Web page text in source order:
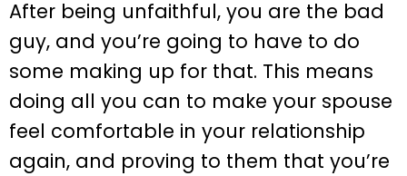
After being unfaithful, you are the bad
guy, and you’re going to have to do
some making up for that. This means
doing all you can to make your spouse
feel comfortable in your relationship
again, and proving to them that you’re